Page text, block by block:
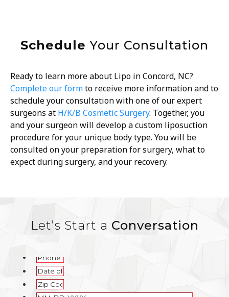
Schedule Your Consultation
Ready to learn more about Lipo in Concord, NC?
Complete our formto receive more information and to
schedule your consultation with one of our expert
surgeons at H/K/B Cosmetic Surgery. Together, you
and your surgeon will develop a custom liposuction
procedure for your unique body type. You will be
consulted on your preparation for surgery, what to
expect during surgery, and your recovery.
Let’s Start a Conversation